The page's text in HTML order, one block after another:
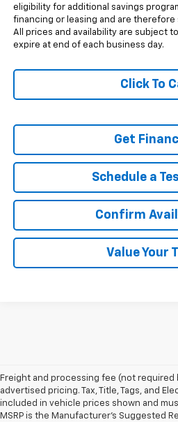
eligibility for additional savings
financing or leasing and are
All prices and availability are subject
expire at end of each business day.
Click To
Get
Schedule a
Confirm
Value Your
Freight and processing fee (not required
advertised pricing. Tax, Title, Tags, and
included in vehicle prices shown and
MSRP is the Manufacturer's Suggested